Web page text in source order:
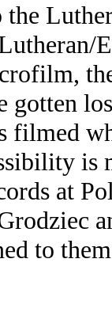
the
gotten
is
at
to